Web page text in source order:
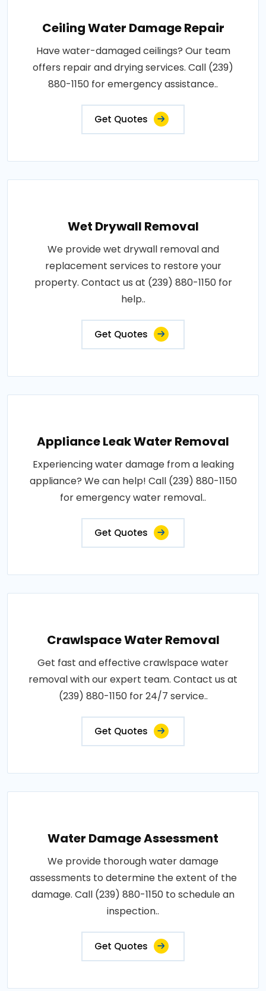
Ceiling Water Damage Repair
Have water-damaged ceilings? Our team
offers repair and drying services. Call (239)
880-1150 for emergency assistance..
Get Quotes
Wet Drywall Removal
We provide wet drywall removal and
replacement services to restore your
property. Contact us at (239) 880-1150 for
help..
Get Quotes
Appliance Leak Water Removal
Experiencing water damage from a leaking
appliance? We can help! Call (239) 880-1150
for emergency water removal..
Get Quotes
Crawlspace Water Removal
Get fast and effective crawlspace water
removal with our expert team. Contact us at
(239) 880-1150 for 24/7 service..
Get Quotes
Water Damage Assessment
We provide thorough water damage
assessments to determine the extent of the
damage. Call (239) 880-1150 to schedule an
inspection..
Get Quotes